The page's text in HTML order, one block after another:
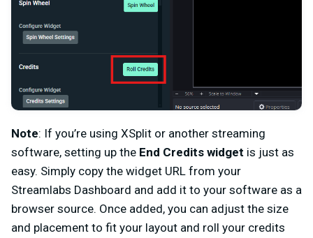
Note: If you’re using XSplit or another streaming
software, setting up the End Credits widget is just as
easy. Simply copy the widget URL from your
Streamlabs Dashboard and add it to your software as a
browser source. Once added, you can adjust the size
and placement to fit your layout and roll your credits